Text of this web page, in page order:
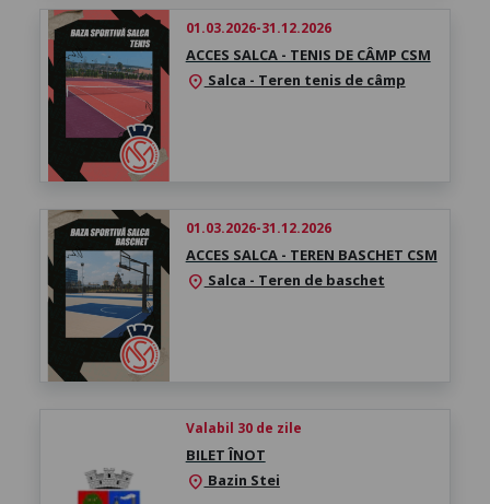
01.03.2026-31.12.2026
ACCES SALCA - TENIS DE CÂMP CSM
location_on Salca - Teren tenis de câmp
01.03.2026-31.12.2026
ACCES SALCA - TEREN BASCHET CSM
location_on Salca - Teren de baschet
Valabil 30 de zile
BILET ÎNOT
location_on Bazin Stei